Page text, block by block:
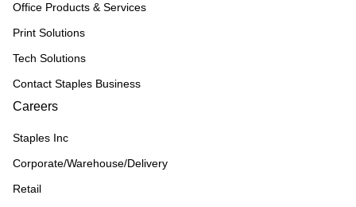
Office Products & Services
Print Solutions
Tech Solutions
Contact Staples Business
Careers
Staples Inc
Corporate/Warehouse/Delivery
Retail